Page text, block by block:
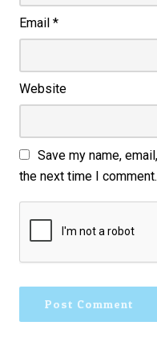
Email *
Website
Save my name,
the next time I comment.